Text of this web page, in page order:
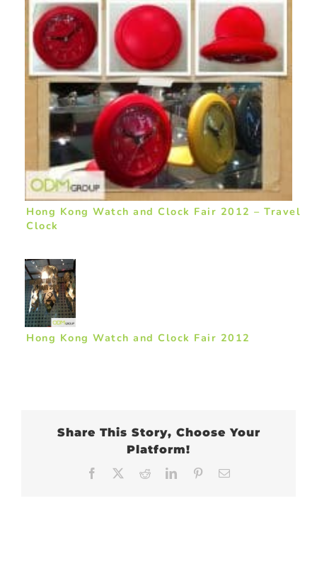
Hong Kong Watch and Clock Fair 2012 – Travel
Clock
Hong Kong Watch and Clock Fair 2012
Share This Story, Choose Your
Platform!
Facebook RedditLinkedInPinterest